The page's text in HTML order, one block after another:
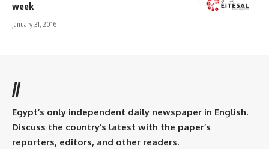
week
January 31, 2016
//
Egypt’s only independent daily newspaper in English.
Discuss the country’s latest with the paper’s
reporters, editors, and other readers.